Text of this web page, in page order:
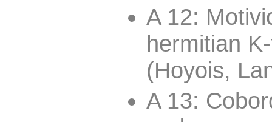
A 12:
hermitian
(Hoyois,
A 13: